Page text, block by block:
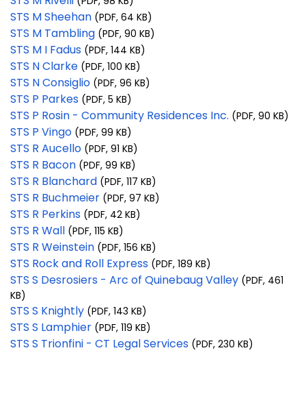
STS M Sheehan (PDF, 64 KB)
STS M Tambling (PDF, 90 KB)
STS M I Fadus (PDF, 144 KB)
STS N Clarke (PDF, 100 KB)
STS N Consiglio (PDF, 96 KB)
STS P Parkes (PDF, 5 KB)
STS P Rosin - Community Residences Inc. (PDF, 90 KB)
STS P Vingo (PDF, 99 KB)
STS R Aucello (PDF, 91 KB)
STS R Bacon (PDF, 99 KB)
STS R Blanchard (PDF, 117 KB)
STS R Buchmeier (PDF, 97 KB)
STS R Perkins (PDF, 42 KB)
STS R Wall (PDF, 115 KB)
STS R Weinstein (PDF, 156 KB)
STS Rock and Roll Express (PDF, 189 KB)
STS S Desrosiers - Arc of Quinebaug Valley (PDF, 461
KB)
STS S Knightly (PDF, 143 KB)
STS S Lamphier (PDF, 119 KB)
STS S Trionfini - CT Legal Services (PDF, 230 KB)